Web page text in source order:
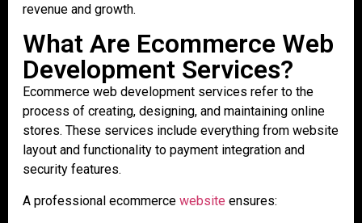
revenue and growth.
What Are Ecommerce Web
Development Services?
Ecommerce web development services refer to the
process of creating, designing, and maintaining online
stores. These services include everything from website
layout and functionality to payment integration and
security features.
A professional ecommerce website ensures: